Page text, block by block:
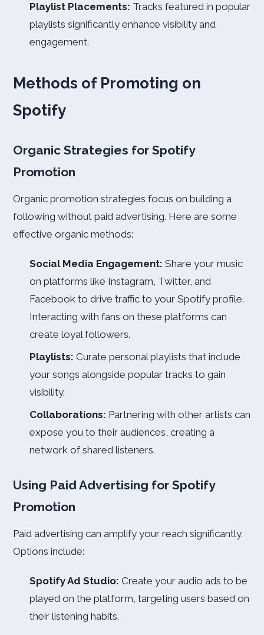
Playlist Placements: Tracks featured in popular
playlists significantly enhance visibility and
engagement.
Methods of Promoting on
Spotify
Organic Strategies for Spotify
Promotion
Organic promotion strategies focus on building a
following without paid advertising. Here are some
effective organic methods:
Social Media Engagement: Share your music
on platforms like Instagram, Twitter, and
Facebook to drive traffic to your Spotify profile.
Interacting with fans on these platforms can
create loyal followers.
Playlists: Curate personal playlists that include
your songs alongside popular tracks to gain
visibility.
Collaborations: Partnering with other artists can
expose you to their audiences, creating a
network of shared listeners.
Using Paid Advertising for Spotify
Promotion
Paid advertising can amplify your reach significantly.
Options include:
Spotify Ad Studio: Create your audio ads to be
played on the platform, targeting users based on
their listening habits.